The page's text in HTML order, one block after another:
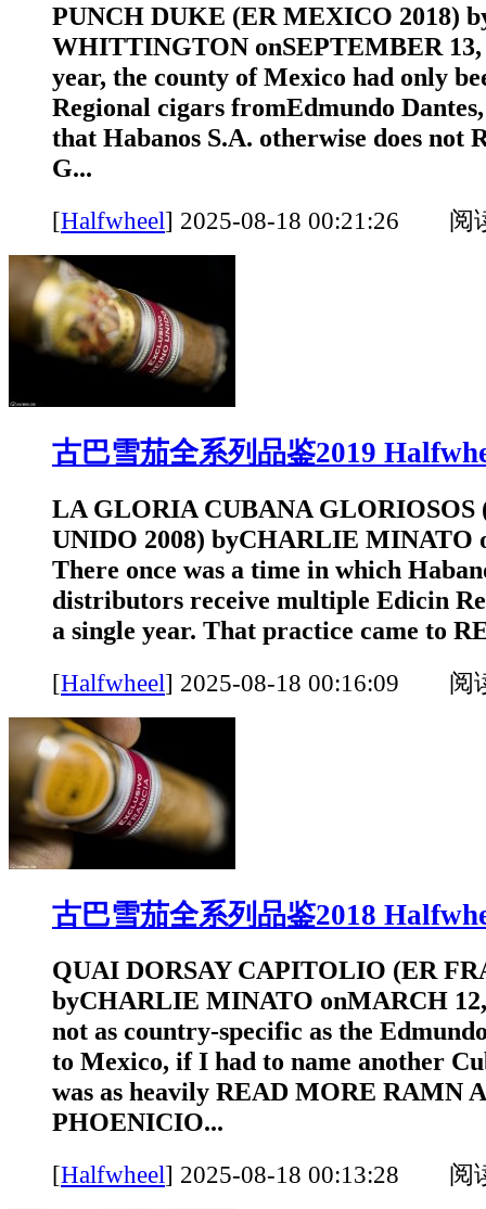
PUNCH DUKE (ER MEXICO 2018)
WHITTINGTON onSEPTEMBER 13,
year, the county of Mexico had only
Regional cigars fromEdmundo
that Habanos S.A. otherwise does not
G...
[Halfwheel] 2025-08-18 00:21:26 阅
古巴雪茄全系列品鉴2019
LA GLORIA CUBANA GLORIOSOS
UNIDO 2008) byCHARLIE MINATO
There once was a time in which
distributors receive multiple Edicin
a single year. That practice came to
[Halfwheel] 2025-08-18 00:16:09 阅
古巴雪茄全系列品鉴2018
QUAI DORSAY CAPITOLIO (ER
byCHARLIE MINATO onMARCH
not as country-specific as the
to Mexico, if I had to name another
was as heavily READ MORE RAMN
PHOENICIO...
[Halfwheel] 2025-08-18 00:13:28 阅